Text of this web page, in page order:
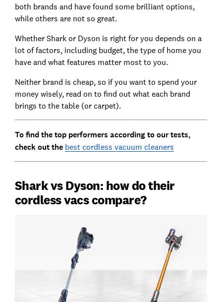
both brands and have found some brilliant options,
while others are not so great.
Whether Shark or Dyson is right for you depends on a
lot of factors, including budget, the type of home you
have and what features matter most to you.
Neither brand is cheap, so if you want to spend your
money wisely, read on to find out what each brand
brings to the table (or carpet).
To find the top performers according to our tests,
check out the best cordless vacuum cleaners
Shark vs Dyson: how do their
cordless vacs compare?